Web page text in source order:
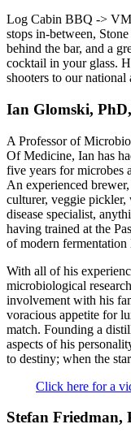
Log Cabin BBQ ->
stops in-between,
behind the bar, and a
cocktail in your glass.
shooters to our national
Ian Glomski,
A Professor of
Of Medicine, Ian has
five years for microbes
An experienced
culturer, veggie
disease specialist,
having trained at the
of modern fermentation
With all of his
microbiological
involvement with his
voracious appetite for
match. Founding a
aspects of his
to destiny; when the
Click here for a
Stefan Friedman,